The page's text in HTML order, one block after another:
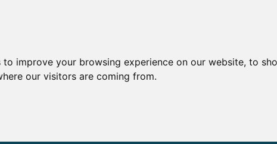
improve your browsing experience on our website, to
our visitors are coming from.